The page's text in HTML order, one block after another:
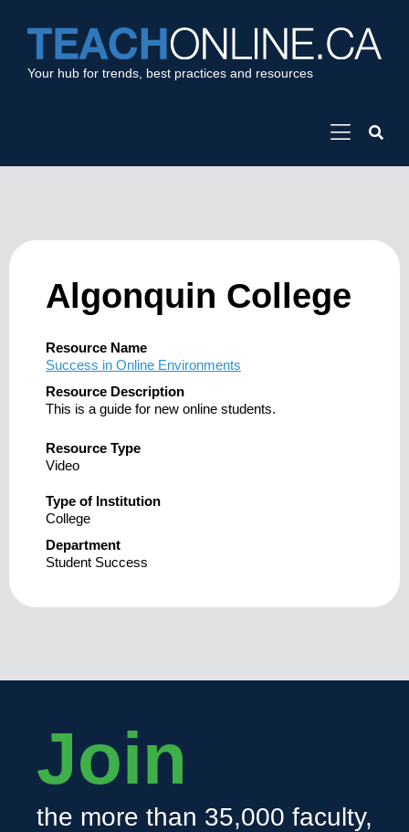
Your hub for trends, best practices and resources
Algonquin College
Resource Name
Success in Online Environments
Resource Description
This is a guide for new online students.
Resource Type
Video
Type of Institution
College
Department
Student Success
Join
the more than 35,000 faculty,